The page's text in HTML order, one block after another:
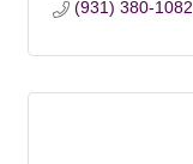
(931) 380-1082